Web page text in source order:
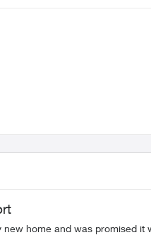
home and was promised